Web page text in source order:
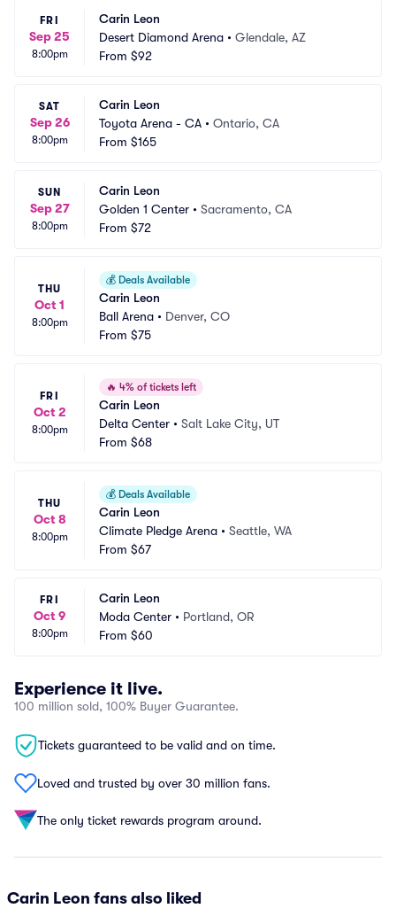
FRI
Sep 25
8:00pm
Carin Leon
Desert Diamond Arena • Glendale, AZ
From $92
SAT
Sep 26
8:00pm
Carin Leon
Toyota Arena - CA • Ontario, CA
From $165
SUN
Sep 27
8:00pm
Carin Leon
Golden 1 Center • Sacramento, CA
From $72
THU
Oct 1
8:00pm
💰 Deals Available
Carin Leon
Ball Arena • Denver, CO
From $75
FRI
Oct 2
8:00pm
🔥 4% of tickets left
Carin Leon
Delta Center • Salt Lake City, UT
From $68
THU
Oct 8
8:00pm
💰 Deals Available
Carin Leon
Climate Pledge Arena • Seattle, WA
From $67
FRI
Oct 9
8:00pm
Carin Leon
Moda Center • Portland, OR
From $60
Experience it live.
100 million sold, 100% Buyer Guarantee.
Tickets guaranteed to be valid and on time.
Loved and trusted by over 30 million fans.
The only ticket rewards program around.
Carin Leon fans also liked